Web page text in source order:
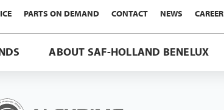
PARTS ON DEMAND CONTACT NEWS CAREER
ABOUT SAF-HOLLAND BENELUX